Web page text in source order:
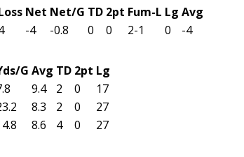
Net Net/G TD 2pt Fum-L Lg Avg
-4 -0.8 0 0 2-1 0 -4
G Avg TD 2pt Lg
9.4 2 0
17
8.3 2 0
27
8.6 4 0 27